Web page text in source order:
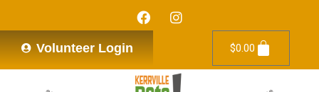
Volunteer Login $0.00